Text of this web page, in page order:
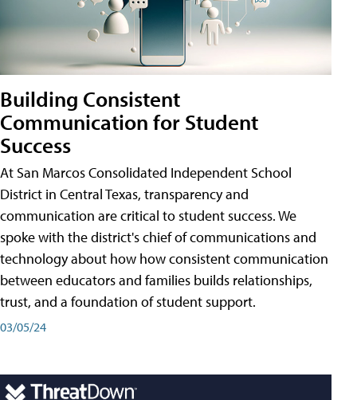
Building Consistent
Communication for Student
Success
At San Marcos Consolidated Independent School
District in Central Texas, transparency and
communication are critical to student success. We
spoke with the district's chief of communications and
technology about how how consistent communication
between educators and families builds relationships,
trust, and a foundation of student support.
03/05/24